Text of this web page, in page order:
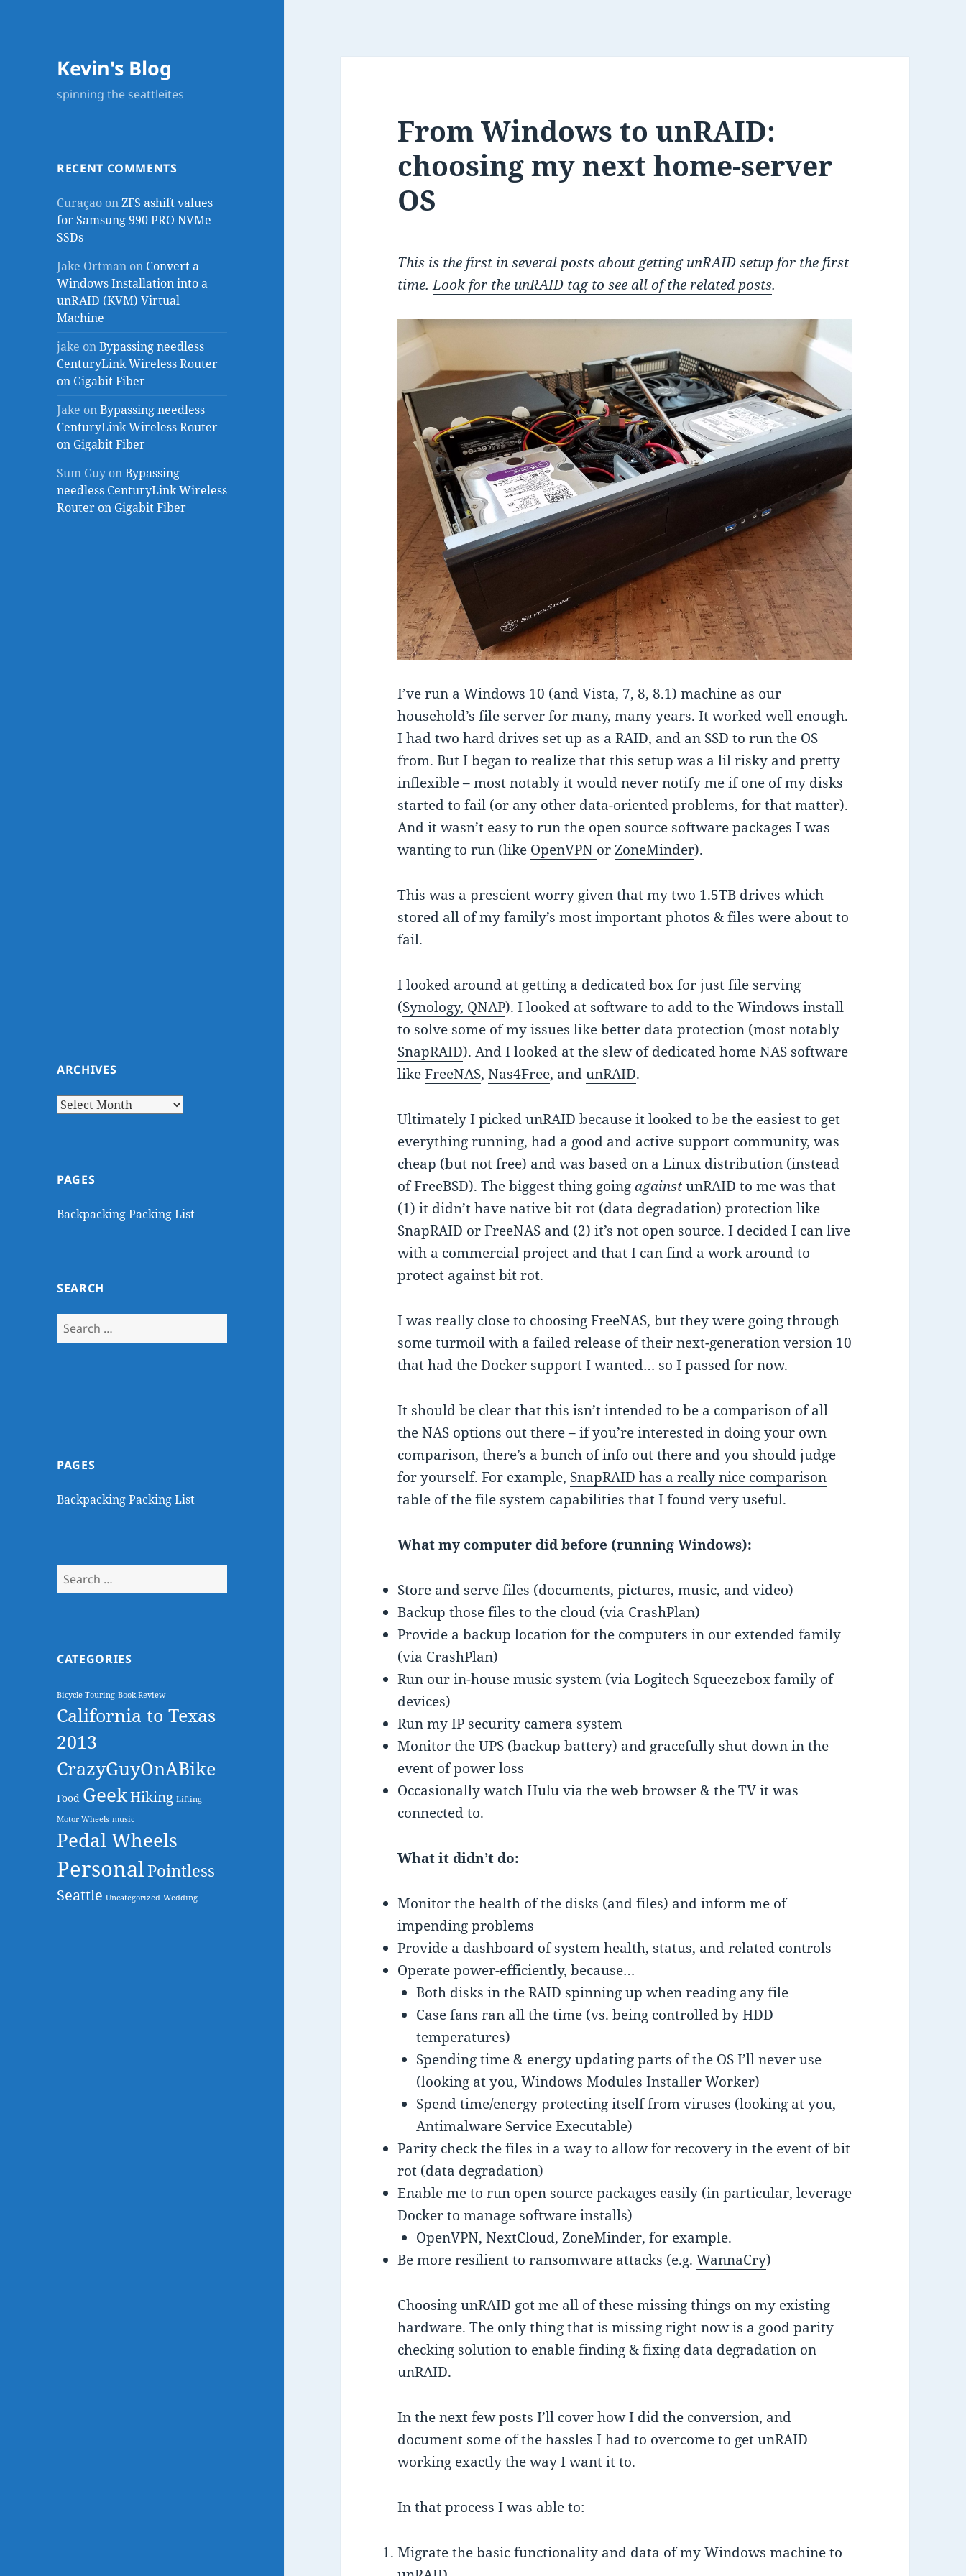
Kevin's Blog
spinning the seattleites
RECENT COMMENTS
Curaçao onZFS ashift values
for Samsung 990 PRO NVMe
SSDs
Jake Ortman on Convert a
Windows Installation into a
unRAID (KVM) Virtual
Machine
jake onBypassing needless
CenturyLink Wireless Router
on Gigabit Fiber
Jake onBypassing needless
CenturyLink Wireless Router
on Gigabit Fiber
Sum Guy onBypassing
needless CenturyLink Wireless
Router on Gigabit Fiber
ARCHIVES
Archives
PAGES
Backpacking Packing List
SEARCH
Search
for:
PAGES
Backpacking Packing List
Search
for:
CATEGORIES
Bicycle Touring Book Review
California to Texas
2013
CrazyGuyOnABike
Food GeekHiking Lifting
Motor Wheels music
Pedal Wheels
PersonalPointless
Seattle Uncategorized Wedding
From Windows to unRAID:
choosing my next home-server
OS
This is the first in several posts about getting unRAID setup for the first
time.Look for the unRAID tag to see all of the related posts.
I’ve run a Windows 10 (and Vista, 7, 8, 8.1) machine as our
household’s file server for many, many years. It worked well enough.
I had two hard drives set up as a RAID, and an SSD to run the OS
from. But I began to realize that this setup was a lil risky and pretty
inflexible – most notably it would never notify me if one of my disks
started to fail (or any other data-oriented problems, for that matter).
And it wasn’t easy to run the open source software packages I was
wanting to run (like OpenVPN orZoneMinder).
This was a prescient worry given that my two 1.5TB drives which
stored all of my family’s most important photos & files were about to
fail.
I looked around at getting a dedicated box for just file serving
(Synology, QNAP). I looked at software to add to the Windows install
to solve some of my issues like better data protection (most notably
SnapRAID). And I looked at the slew of dedicated home NAS software
likeFreeNAS,Nas4Free, andunRAID.
Ultimately I picked unRAID because it looked to be the easiest to get
everything running, had a good and active support community, was
cheap (but not free) and was based on a Linux distribution (instead
of FreeBSD). The biggest thing goingagainstunRAID to me was that
(1) it didn’t have native bit rot (data degradation) protection like
SnapRAID or FreeNAS and (2) it’s not open source. I decided I can live
with a commercial project and that I can find a work around to
protect against bit rot.
I was really close to choosing FreeNAS, but they were going through
some turmoil with a failed release of their next-generation version 10
that had the Docker support I wanted… so I passed for now.
It should be clear that this isn’t intended to be a comparison of all
the NAS options out there – if you’re interested in doing your own
comparison, there’s a bunch of info out there and you should judge
for yourself. For example, SnapRAID has a really nice comparison
table of the file system capabilities that I found very useful.
What my computer did before (running Windows):
Store and serve files (documents, pictures, music, and video)
Backup those files to the cloud (via CrashPlan)
Provide a backup location for the computers in our extended family
(via CrashPlan)
Run our in-house music system (via Logitech Squeezebox family of
devices)
Run my IP security camera system
Monitor the UPS (backup battery) and gracefully shut down in the
event of power loss
Occasionally watch Hulu via the web browser & the TV it was
connected to.
What it didn’t do:
Monitor the health of the disks (and files) and inform me of
impending problems
Provide a dashboard of system health, status, and related controls
Operate power-efficiently, because…
Both disks in the RAID spinning up when reading any file
Case fans ran all the time (vs. being controlled by HDD
temperatures)
Spending time & energy updating parts of the OS I’ll never use
(looking at you, Windows Modules Installer Worker)
Spend time/energy protecting itself from viruses (looking at you,
Antimalware Service Executable)
Parity check the files in a way to allow for recovery in the event of bit
rot (data degradation)
Enable me to run open source packages easily (in particular, leverage
Docker to manage software installs)
OpenVPN, NextCloud, ZoneMinder, for example.
Be more resilient to ransomware attacks (e.g.WannaCry)
Choosing unRAID got me all of these missing things on my existing
hardware. The only thing that is missing right now is a good parity
checking solution to enable finding & fixing data degradation on
unRAID.
In the next few posts I’ll cover how I did the conversion, and
document some of the hassles I had to overcome to get unRAID
working exactly the way I want it to.
In that process I was able to:
Migrate the basic functionality and data of my Windows machine to